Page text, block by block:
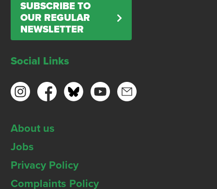
SUBSCRIBE TO
OUR REGULAR
NEWSLETTER
Social Links
About us
Jobs
Privacy Policy
Complaints Policy